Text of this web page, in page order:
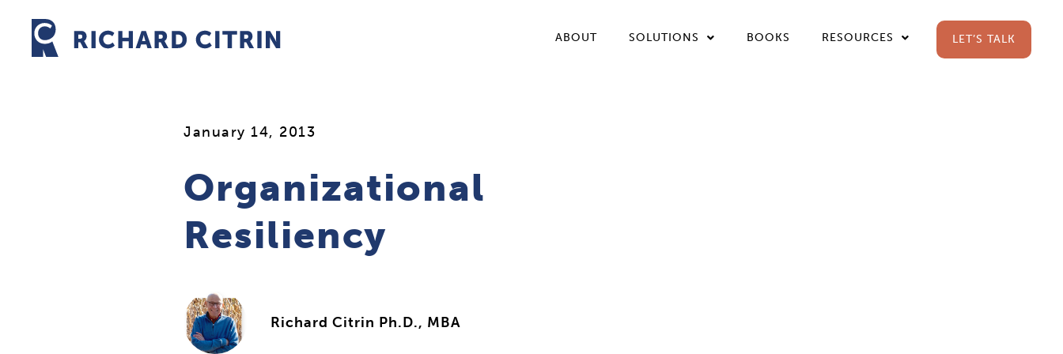
content
ABOUT SOLUTIONS BOOKS RESOURCES LET’S TALK
January 14, 2013
Organizational
Resiliency
Richard Citrin Ph.D., MBA